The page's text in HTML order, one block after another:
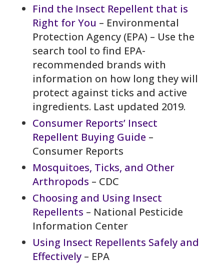
Find the Insect Repellent that is
Right for You – Environmental
Protection Agency (EPA) – Use the
search tool to find EPA-
recommended brands with
information on how long they will
protect against ticks and active
ingredients. Last updated 2019.
Consumer Reports’ Insect
Repellent Buying Guide –
Consumer Reports
Mosquitoes, Ticks, and Other
Arthropods – CDC
Choosing and Using Insect
Repellents – National Pesticide
Information Center
Using Insect Repellents Safely and
Effectively– EPA